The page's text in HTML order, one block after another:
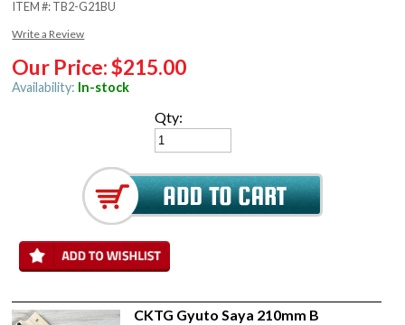
ITEM #:TB2-G21BU
Write a Review
Our Price:$215.00
Availability: In-stock
Qty:
CKTG Gyuto Saya 210mm B